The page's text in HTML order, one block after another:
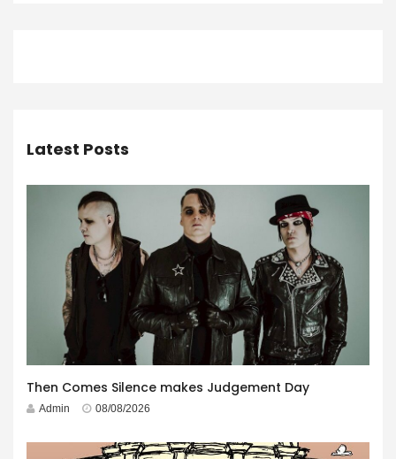
Latest Posts
Then Comes Silence makes Judgement Day
Admin 08/08/2026